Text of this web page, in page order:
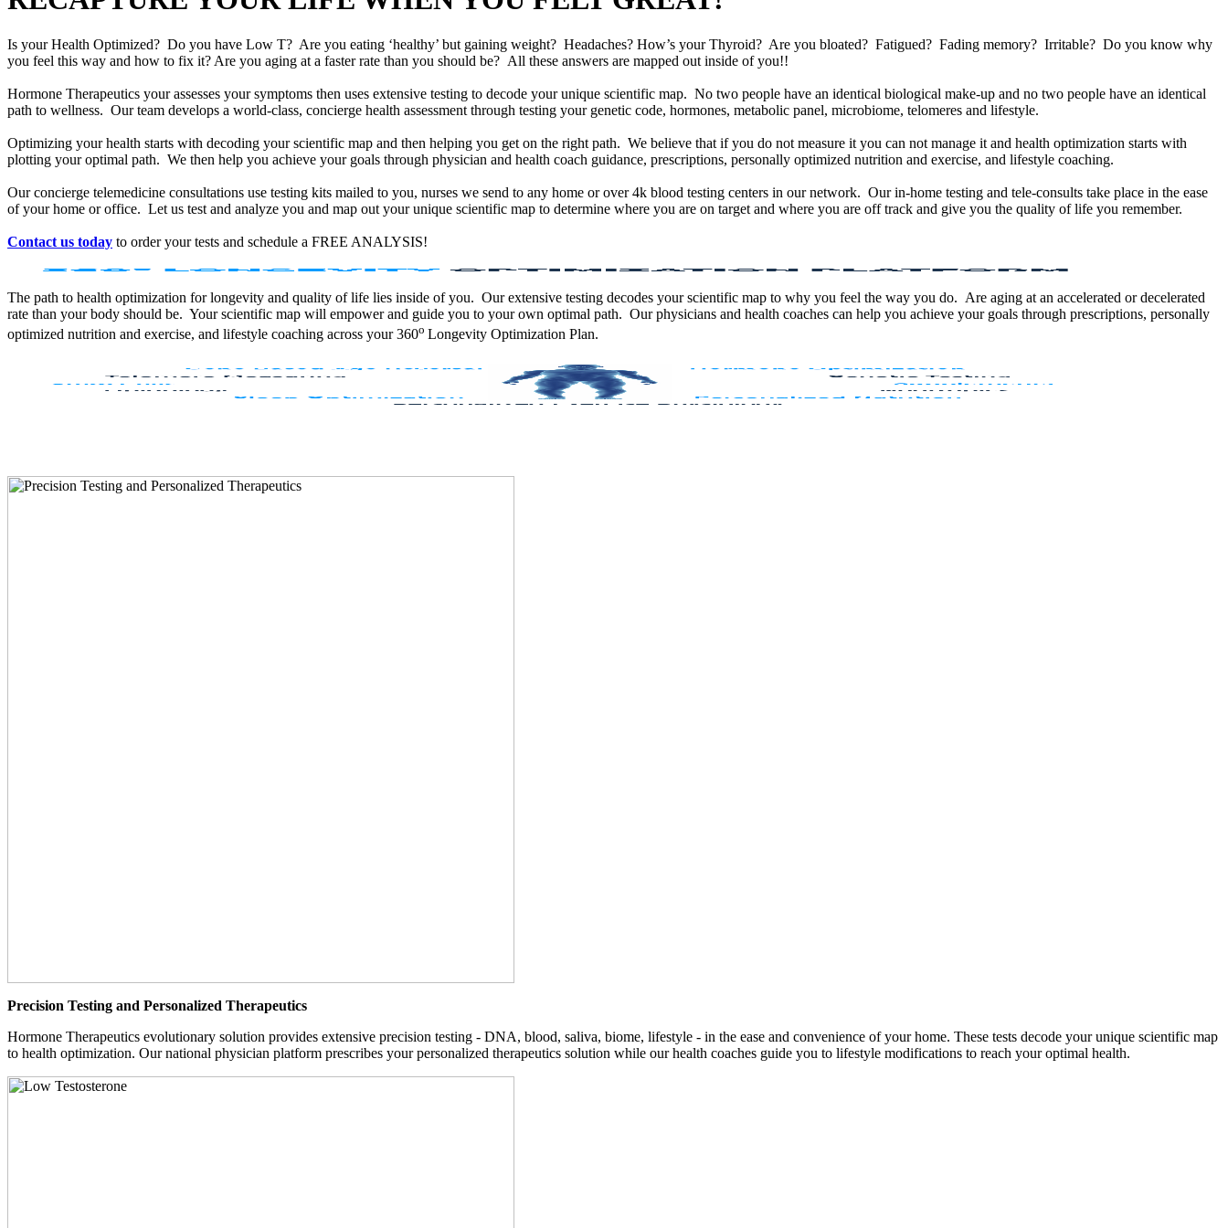
Is your Health Optimized? Do you have Low T? Are you eating ‘healthy’ but gaining weight? Headaches? How’s your Thyroid? Are you bloated? Fatigued? Fading memory? Irritable? Do you know why
you feel this way and how to fix it? Are you aging at a faster rate than you should be? All these answers are mapped out inside of you!!
Hormone Therapeutics your assesses your symptoms then uses extensive testing to decode your unique scientific map. No two people have an identical biological make-up and no two people have an identical
path to wellness. Our team develops a world-class, concierge health assessment through testing your genetic code, hormones, metabolic panel, microbiome, telomeres and lifestyle.
Optimizing your health starts with decoding your scientific map and then helping you get on the right path. We believe that if you do not measure it you can not manage it and health optimization starts with
plotting your optimal path. We then help you achieve your goals through physician and health coach guidance, prescriptions, personally optimized nutrition and exercise, and lifestyle coaching.
Our concierge telemedicine consultations use testing kits mailed to you, nurses we send to any home or over 4k blood testing centers in our network. Our in-home testing and tele-consults take place in the ease
of your home or office. Let us test and analyze you and map out your unique scientific map to determine where you are on target and where you are off track and give you the quality of life you remember.
Contact us today to order your tests and schedule a FREE ANALYSIS!
The path to health optimization for longevity and quality of life lies inside of you. Our extensive testing decodes your scientific map to why you feel the way you do. Are aging at an accelerated or decelerated
rate than your body should be. Your scientific map will empower and guide you to your own optimal path. Our physicians and health coaches can help you achieve your goals through prescriptions, personally
optimized nutrition and exercise, and lifestyle coaching across your 360o Longevity Optimization Plan.
Precision Testing and Personalized Therapeutics
Hormone Therapeutics evolutionary solution provides extensive precision testing - DNA, blood, saliva, biome, lifestyle - in the ease and convenience of your home. These tests decode your unique scientific map
to health optimization. Our national physician platform prescribes your personalized therapeutics solution while our health coaches guide you to lifestyle modifications to reach your optimal health.